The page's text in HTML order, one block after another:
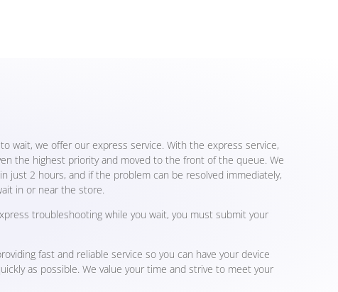
wait, we offer our express service. With the express service,
the highest priority and moved to the front of the queue. We
just 2 hours, and if the problem can be resolved immediately,
in or near the store.
troubleshooting while you wait, you must submit your
fast and reliable service so you can have your device
as possible. We value your time and strive to meet your